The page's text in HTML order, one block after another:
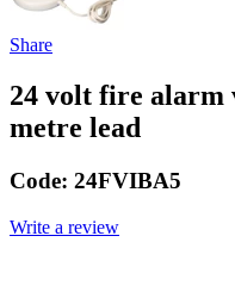
Share
24 volt fire alarm
metre lead
Code: 24FVIBA5
Write a review